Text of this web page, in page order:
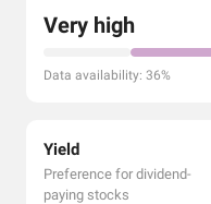
Very high
Data availability: 36%
Yield
Preference for dividend-
paying stocks